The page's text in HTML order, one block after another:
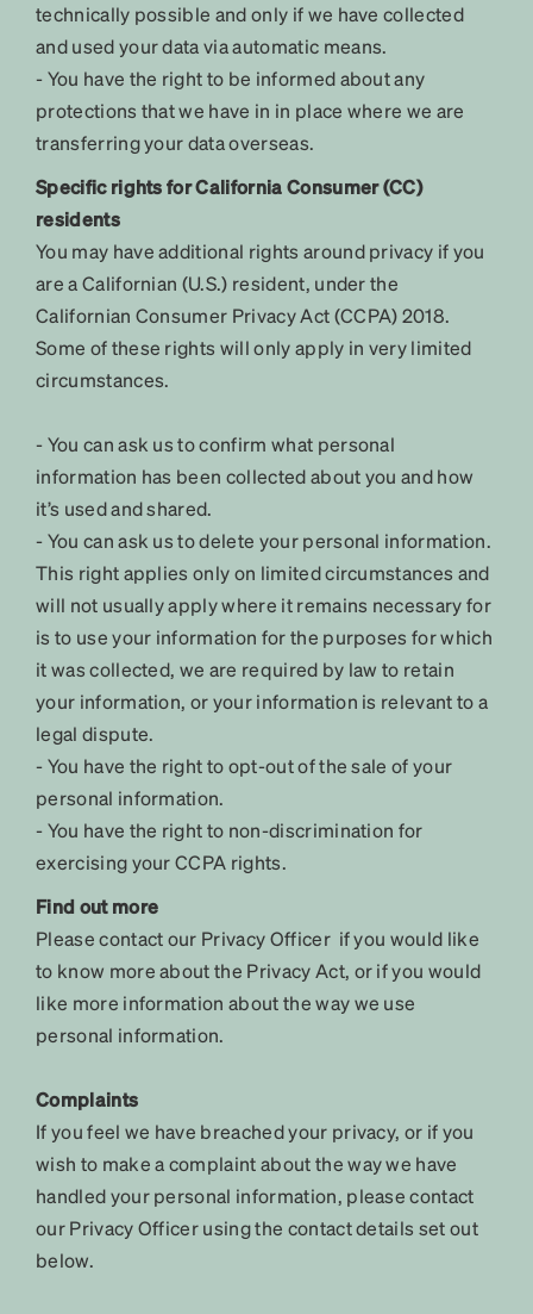
technically possible and only if we have collected
and used your data via automatic means.
- You have the right to be informed about any
protections that we have in in place where we are
transferring your data overseas.
Specific rights for California Consumer (CC)
residents
You may have additional rights around privacy if you
are a Californian (U.S.) resident, under the
Californian Consumer Privacy Act (CCPA) 2018.
Some of these rights will only apply in very limited
circumstances.
- You can ask us to confirm what personal
information has been collected about you and how
it’s used and shared.
- You can ask us to delete your personal information.
This right applies only on limited circumstances and
will not usually apply where it remains necessary for
is to use your information for the purposes for which
it was collected, we are required by law to retain
your information, or your information is relevant to a
legal dispute.
- You have the right to opt-out of the sale of your
personal information.
- You have the right to non-discrimination for
exercising your CCPA rights.
Find out more
Please contact our Privacy Officer if you would like
to know more about the Privacy Act, or if you would
like more information about the way we use
personal information.
Complaints
If you feel we have breached your privacy, or if you
wish to make a complaint about the way we have
handled your personal information, please contact
our Privacy Officer using the contact details set out
below.